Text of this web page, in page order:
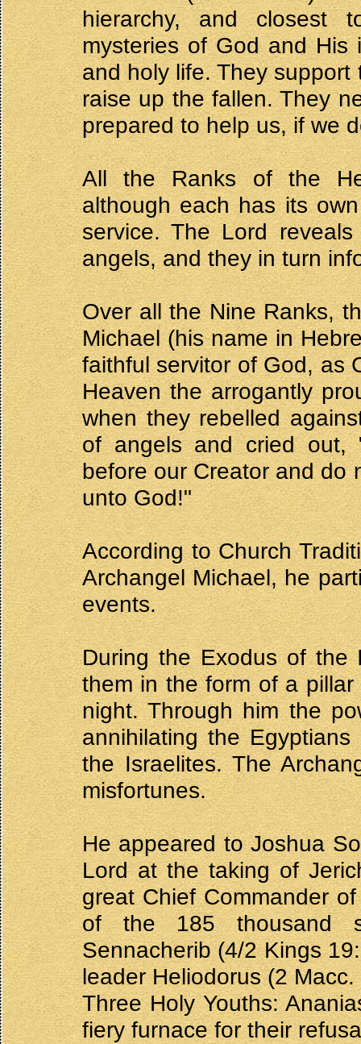
hierarchy, and closest
mysteries of God and His
and holy life. They
raise up the fallen. They
prepared to help us, if we
All the Ranks of the
although each has its
service. The Lord
angels, and they in turn
Over all the Nine Ranks,
Michael (his name in
faithful servitor of God, as
Heaven the arrogantly
when they rebelled
of angels and cried out,
before our Creator and do
unto God!"
According to Church
Archangel Michael, he
events.
During the Exodus of the
them in the form of a
night. Through him the
annihilating the
the Israelites. The
misfortunes.
He appeared to Joshua
Lord at the taking of
great Chief Commander
of the 185 thousand
Sennacherib (4/2 Kings
leader Heliodorus (2
Three Holy Youths:
fiery furnace for their